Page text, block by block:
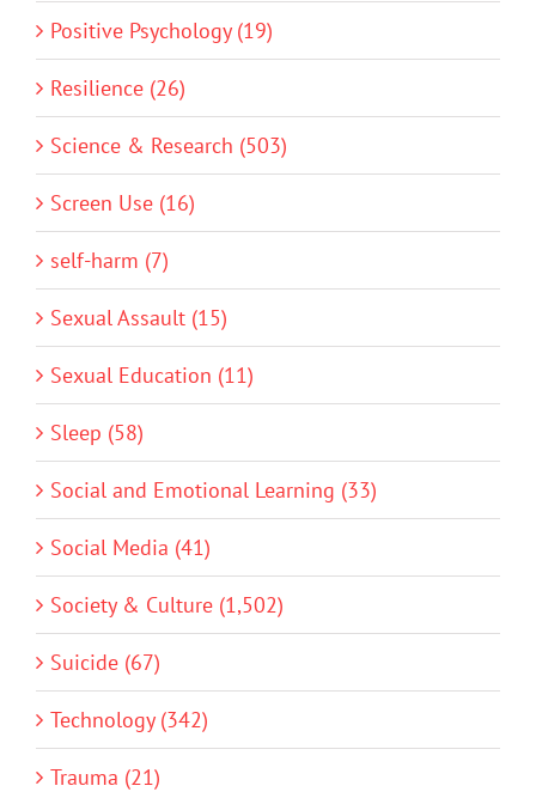
Positive Psychology (19)
Resilience (26)
Science & Research (503)
Screen Use (16)
self-harm (7)
Sexual Assault (15)
Sexual Education (11)
Sleep (58)
Social and Emotional Learning (33)
Social Media (41)
Society & Culture (1,502)
Suicide (67)
Technology (342)
Trauma (21)